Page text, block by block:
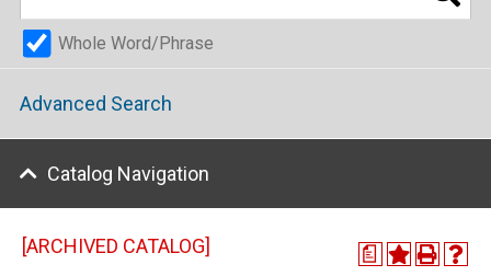
Whole Word/Phrase
Advanced Search
Catalog Navigation
a
[ARCHIVED CATALOG]